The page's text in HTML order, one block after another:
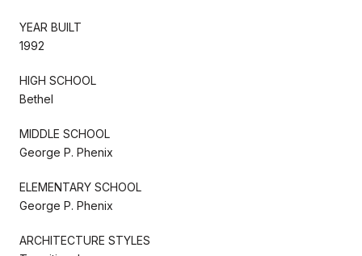
YEAR BUILT
1992
HIGH SCHOOL
Bethel
MIDDLE SCHOOL
George P. Phenix
ELEMENTARY SCHOOL
George P. Phenix
ARCHITECTURE STYLES